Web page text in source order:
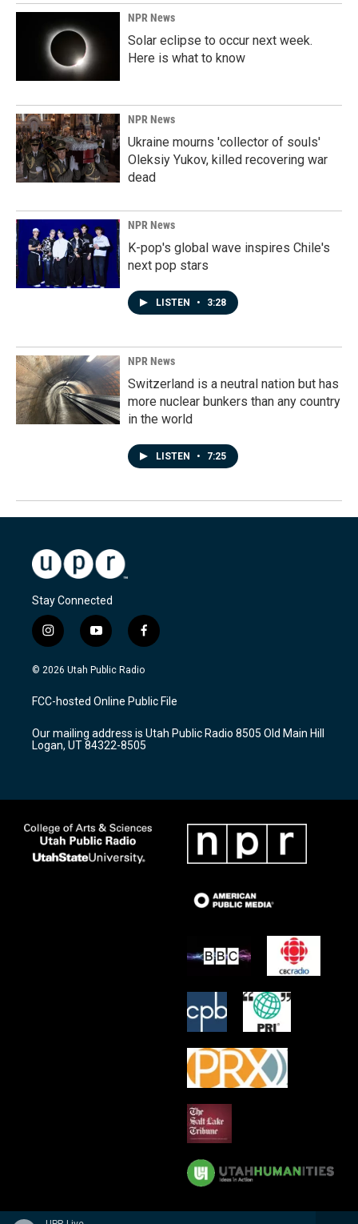
NPR News
Solar eclipse to occur next week.
Here is what to know
NPR News
Ukraine mourns 'collector of souls'
Oleksiy Yukov, killed recovering war
dead
NPR News
K-pop's global wave inspires Chile's
next pop stars
LISTEN • 3:28
NPR News
Switzerland is a neutral nation but has
more nuclear bunkers than any country
in the world
LISTEN • 7:25
Stay Connected
i
n
s
a
g
a
m
y
o
u
u
b
f
a
c
b
o
k
© 2026 Utah Public Radio
FCC-hosted Online Public File
Our mailing address is Utah Public Radio 8505 Old Main Hill
Logan, UT 84322-8505